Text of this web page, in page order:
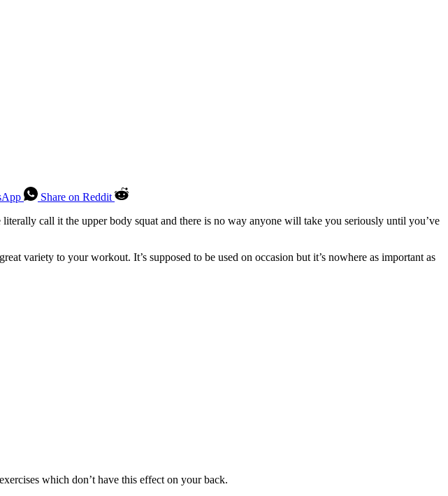
Share on Reddit
call it the upper body squat and there is no way anyone will take you seriously until you’ve
variety to your workout. It’s supposed to be used on occasion but it’s nowhere as important as
which don’t have this effect on your back.